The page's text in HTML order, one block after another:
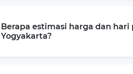
Berapa estimasi harga dan
Yogyakarta?